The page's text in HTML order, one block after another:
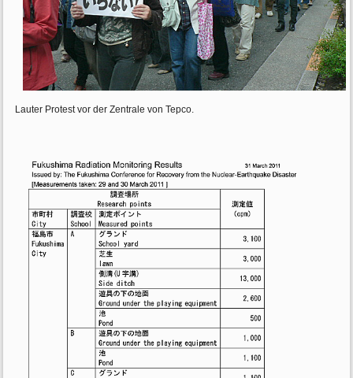
Lauter Protest vor der Zentrale von Tepco.